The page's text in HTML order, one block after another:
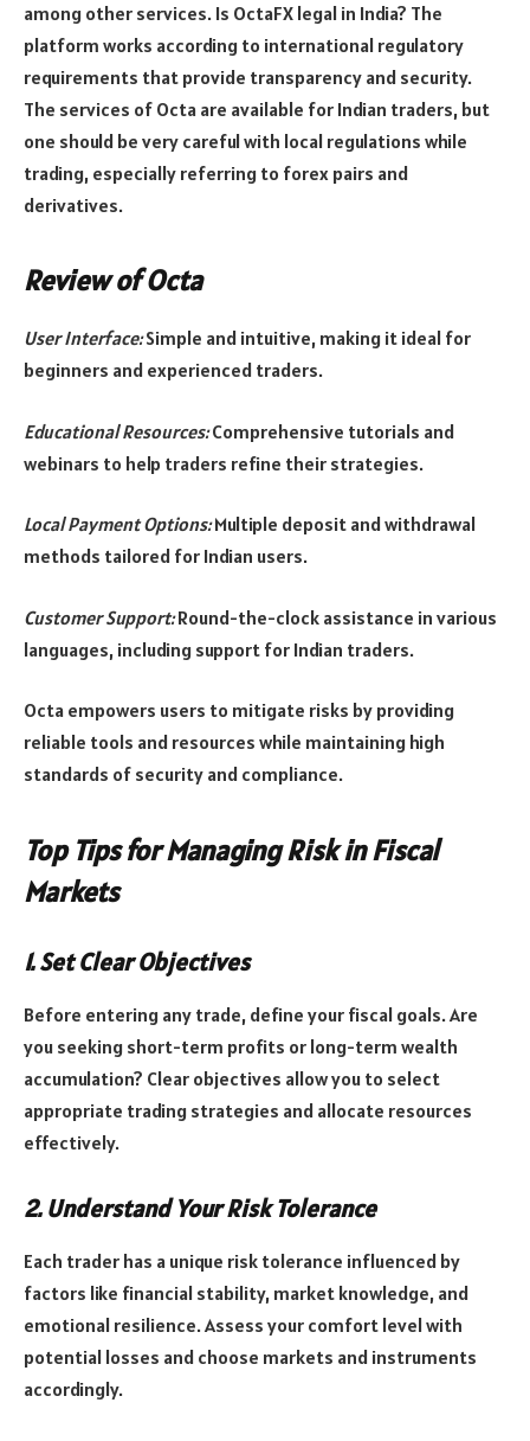
among other services. Is OctaFX legal in India? The
platform works according to international regulatory
requirements that provide transparency and security.
The services of Octa are available for Indian traders, but
one should be very careful with local regulations while
trading, especially referring to forex pairs and
derivatives.
Review of Octa
User Interface:Simple and intuitive, making it ideal for
beginners and experienced traders.
Educational Resources:Comprehensive tutorials and
webinars to help traders refine their strategies.
Local Payment Options:Multiple deposit and withdrawal
methods tailored for Indian users.
Customer Support:Round-the-clock assistance in various
languages, including support for Indian traders.
Octa empowers users to mitigate risks by providing
reliable tools and resources while maintaining high
standards of security and compliance.
Top Tips for Managing Risk in Fiscal
Markets
1. Set Clear Objectives
Before entering any trade, define your fiscal goals. Are
you seeking short-term profits or long-term wealth
accumulation? Clear objectives allow you to select
appropriate trading strategies and allocate resources
effectively.
2. Understand Your Risk Tolerance
Each trader has a unique risk tolerance influenced by
factors like financial stability, market knowledge, and
emotional resilience. Assess your comfort level with
potential losses and choose markets and instruments
accordingly.